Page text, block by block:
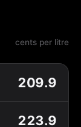
cents per litre
209.9
223.9